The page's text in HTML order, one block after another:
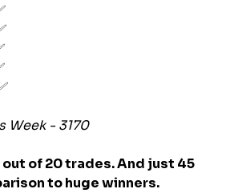
Week - 3170
of 20 trades. And just 45
to huge winners.